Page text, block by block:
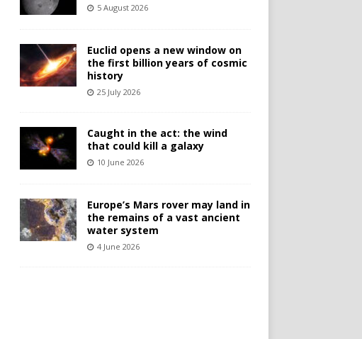
5 August 2026
Euclid opens a new window on
the first billion years of cosmic
history
25 July 2026
Caught in the act: the wind
that could kill a galaxy
10 June 2026
Europe’s Mars rover may land in
the remains of a vast ancient
water system
4 June 2026